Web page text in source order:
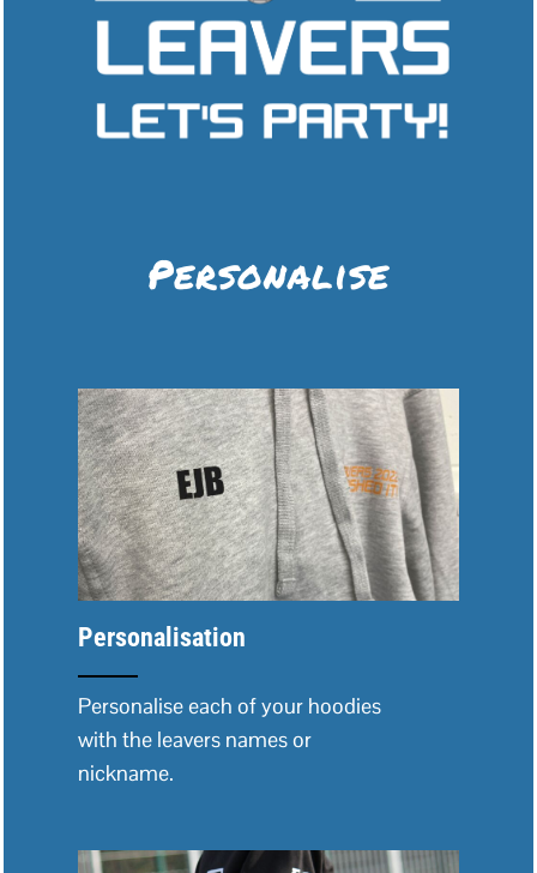
Personalise
Personalisation
Personalise each of your hoodies
with the leavers names or
nickname.